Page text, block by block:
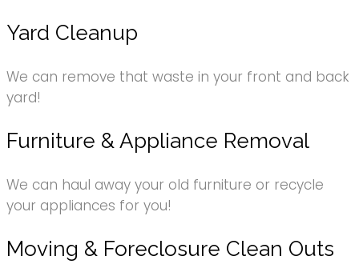
Yard Cleanup
We can remove that waste in your front and back
yard!
Furniture & Appliance Removal
We can haul away your old furniture or recycle
your appliances for you!
Moving & Foreclosure Clean Outs